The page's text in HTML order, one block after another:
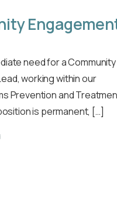
need for a Community
working within our
Prevention and
is permanent, […]